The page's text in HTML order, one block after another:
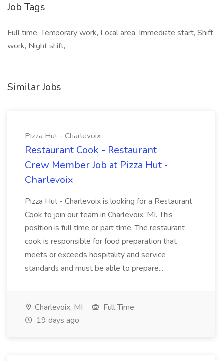
Job Tags
Full time, Temporary work, Local area, Immediate start, Shift
work, Night shift,
Similar Jobs
Pizza Hut - Charlevoix
Restaurant Cook - Restaurant
Crew Member Job at Pizza Hut -
Charlevoix
Pizza Hut - Charlevoix is looking for a Restaurant
Cook to join our team in Charlevoix, MI. This
position is full time or part time. The restaurant
cook is responsible for food preparation that
meets or exceeds hospitality and service
standards and must be able to prepare...
Charlevoix, MI
Full Time
19 days ago